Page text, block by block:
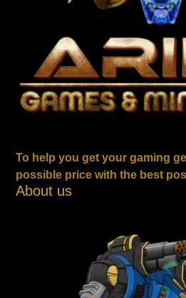
To help you get your gaming
possible price with the best
About us